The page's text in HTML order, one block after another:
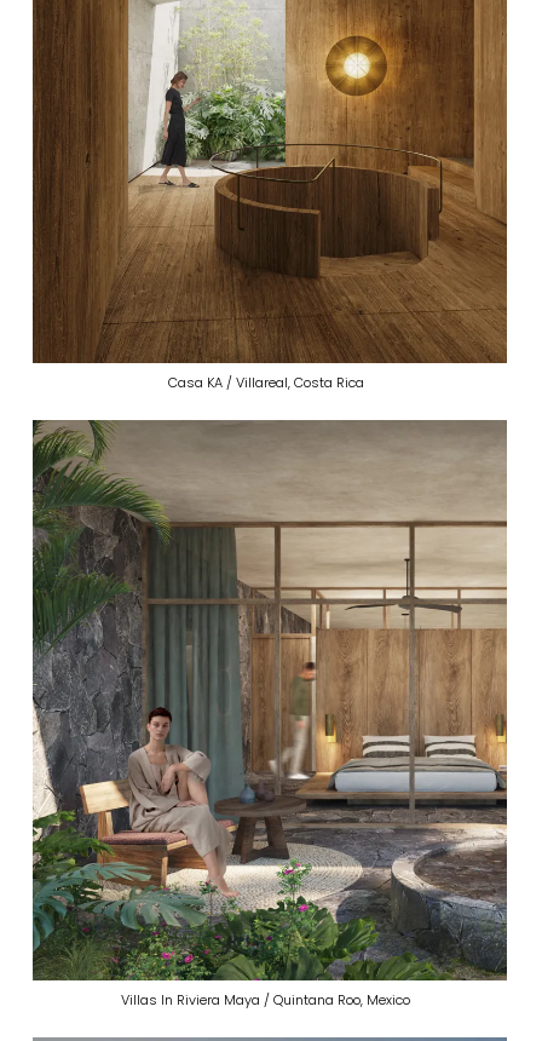
Casa KA / Villareal, Costa Rica
Villas In Riviera Maya / Quintana Roo, Mexico